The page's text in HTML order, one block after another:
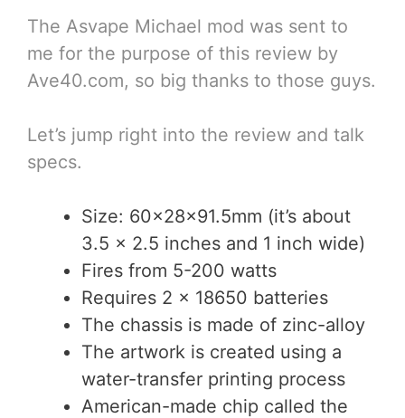
The Asvape Michael mod was sent to
me for the purpose of this review by
Ave40.com, so big thanks to those guys.
Let’s jump right into the review and talk
specs.
Size: 60x28x91.5mm (it’s about
3.5 x 2.5 inches and 1 inch wide)
Fires from 5-200 watts
Requires 2 x 18650 batteries
The chassis is made of zinc-alloy
The artwork is created using a
water-transfer printing process
American-made chip called the